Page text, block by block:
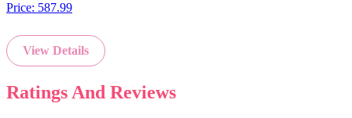
Price: 587.99
View Details
Ratings And Reviews